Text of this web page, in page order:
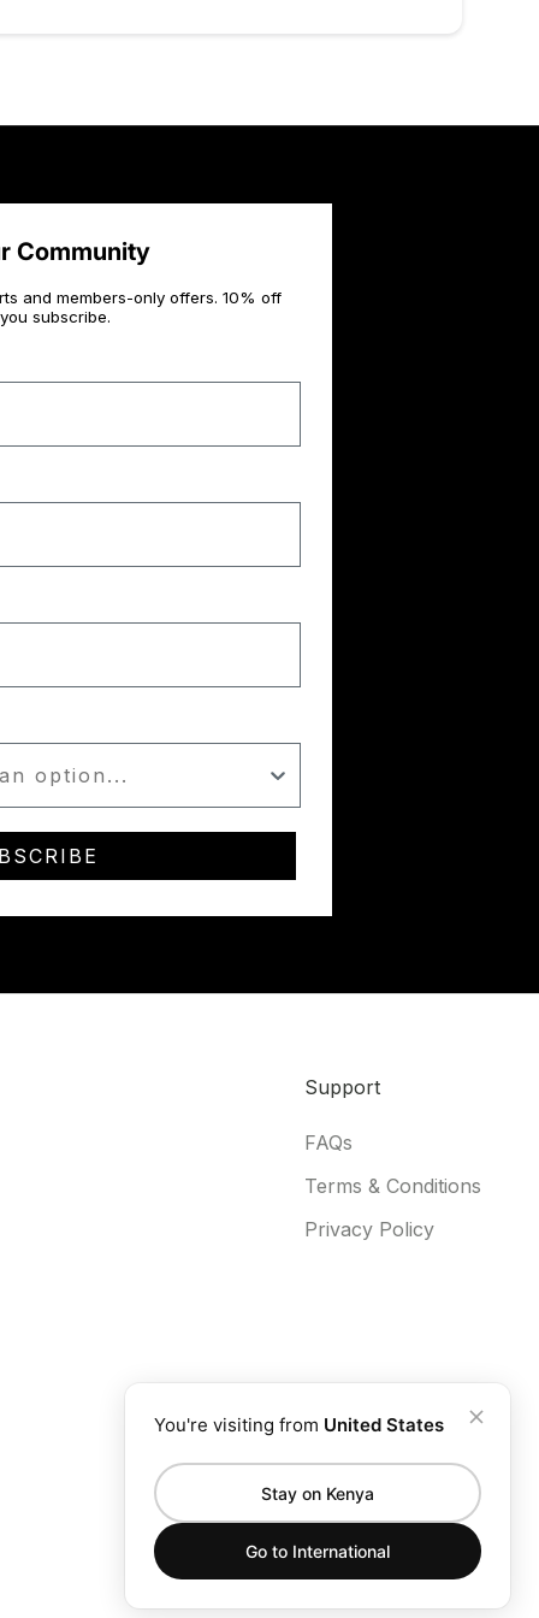
Community
and members-only offers. 10% off
subscribe.
Support
FAQs
Terms & Conditions
Privacy Policy
You're visiting from United States
Stay on Kenya
Go to International